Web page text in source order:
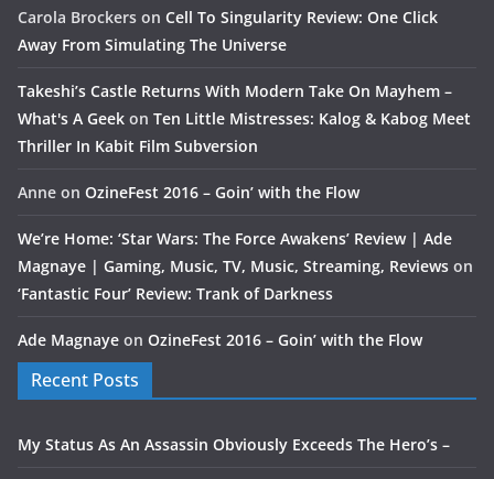
Carola Brockers on Cell To Singularity Review: One Click
Away From Simulating The Universe
Takeshi’s Castle Returns With Modern Take On Mayhem –
What's A Geek on Ten Little Mistresses: Kalog & Kabog Meet
Thriller In Kabit Film Subversion
Anne on OzineFest 2016 – Goin’ with the Flow
We’re Home: ‘Star Wars: The Force Awakens’ Review | Ade
Magnaye | Gaming, Music, TV, Music, Streaming, Reviews on
‘Fantastic Four’ Review: Trank of Darkness
Ade Magnaye on OzineFest 2016 – Goin’ with the Flow
Recent Posts
My Status As An Assassin Obviously Exceeds The Hero’s –